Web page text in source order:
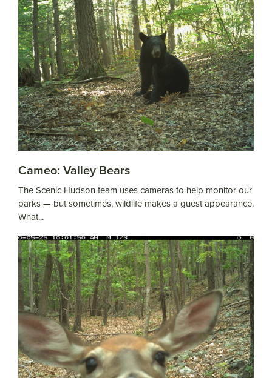
Cameo: Valley Bears
The Scenic Hudson team uses cameras to help monitor our
parks — but sometimes, wildlife makes a guest appearance.
What...